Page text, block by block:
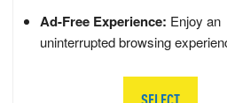
Ad-Free Experience: Enjoy an
uninterrupted browsing